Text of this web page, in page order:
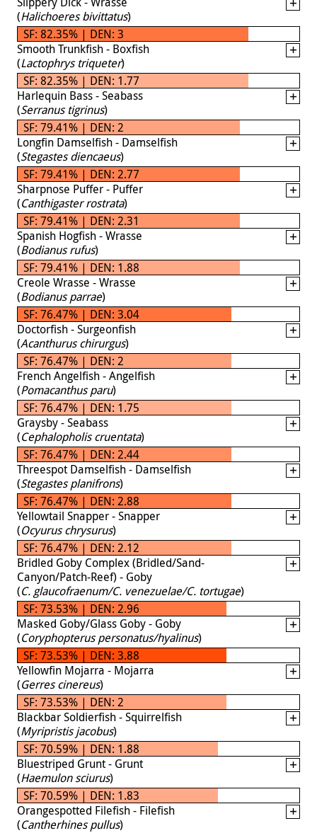
(Halichoeres bivittatus)
SF: 82.35% | DEN: 3
Smooth Trunkfish - Boxfish
(Lactophrys triqueter)
SF: 82.35% | DEN: 1.77
Harlequin Bass - Seabass
(Serranus tigrinus)
SF: 79.41% | DEN: 2
Longfin Damselfish - Damselfish
(Stegastes diencaeus)
SF: 79.41% | DEN: 2.77
Sharpnose Puffer - Puffer
(Canthigaster rostrata)
SF: 79.41% | DEN: 2.31
Spanish Hogfish - Wrasse
(Bodianus rufus)
SF: 79.41% | DEN: 1.88
Creole Wrasse - Wrasse
(Bodianus parrae)
SF: 76.47% | DEN: 3.04
Doctorfish - Surgeonfish
(Acanthurus chirurgus)
SF: 76.47% | DEN: 2
French Angelfish - Angelfish
(Pomacanthus paru)
SF: 76.47% | DEN: 1.75
Graysby - Seabass
(Cephalopholis cruentata)
SF: 76.47% | DEN: 2.44
Threespot Damselfish - Damselfish
(Stegastes planifrons)
SF: 76.47% | DEN: 2.88
Yellowtail Snapper - Snapper
(Ocyurus chrysurus)
SF: 76.47% | DEN: 2.12
Bridled Goby Complex (Bridled/Sand-
Canyon/Patch-Reef) - Goby
(C. glaucofraenum/C. venezuelae/C. tortugae)
SF: 73.53% | DEN: 2.96
Masked Goby/Glass Goby - Goby
(Coryphopterus personatus/hyalinus)
SF: 73.53% | DEN: 3.88
Yellowfin Mojarra - Mojarra
(Gerres cinereus)
SF: 73.53% | DEN: 2
Blackbar Soldierfish - Squirrelfish
(Myripristis jacobus)
SF: 70.59% | DEN: 1.88
Bluestriped Grunt - Grunt
(Haemulon sciurus)
SF: 70.59% | DEN: 1.83
Orangespotted Filefish - Filefish
(Cantherhines pullus)